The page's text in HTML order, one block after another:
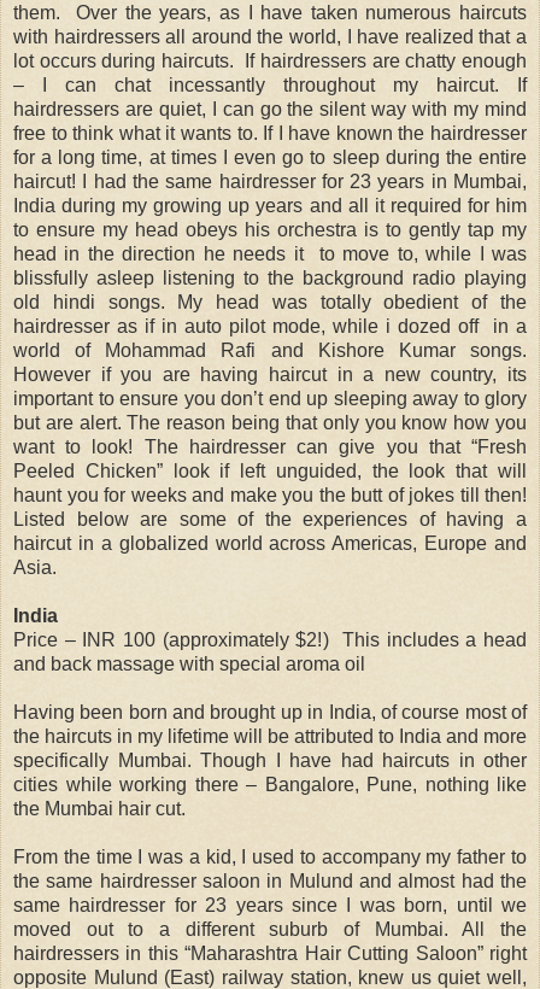
them. Over the years, as I have taken numerous haircuts
with hairdressers all around the world, I have realized that a
lot occurs during haircuts. If hairdressers are chatty enough
– I can chat incessantly throughout my haircut. If
hairdressers are quiet, I can go the silent way with my mind
free to think what it wants to. If I have known the hairdresser
for a long time, at times I even go to sleep during the entire
haircut! I had the same hairdresser for 23 years in Mumbai,
India during my growing up years and all it required for him
to ensure my head obeys his orchestra is to gently tap my
head in the direction he needs it to move to, while I was
blissfully asleep listening to the background radio playing
old hindi songs. My head was totally obedient of the
hairdresser as if in auto pilot mode, while i dozed off in a
world of Mohammad Rafi and Kishore Kumar songs.
However if you are having haircut in a new country, its
important to ensure you don’t end up sleeping away to glory
but are alert. The reason being that only you know how you
want to look! The hairdresser can give you that “Fresh
Peeled Chicken” look if left unguided, the look that will
haunt you for weeks and make you the butt of jokes till then!
Listed below are some of the experiences of having a
haircut in a globalized world across Americas, Europe and
Asia.
India
Price – INR 100 (approximately $2!) This includes a head
and back massage with special aroma oil
Having been born and brought up in India, of course most of
the haircuts in my lifetime will be attributed to India and more
specifically Mumbai. Though I have had haircuts in other
cities while working there – Bangalore, Pune, nothing like
the Mumbai hair cut.
From the time I was a kid, I used to accompany my father to
the same hairdresser saloon in Mulund and almost had the
same hairdresser for 23 years since I was born, until we
moved out to a different suburb of Mumbai. All the
hairdressers in this “Maharashtra Hair Cutting Saloon” right
opposite Mulund (East) railway station, knew us quiet well,